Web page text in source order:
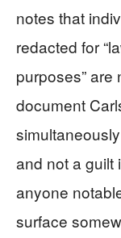
notes that
redacted for
purposes” are
document
and not a guilt
anyone
surface